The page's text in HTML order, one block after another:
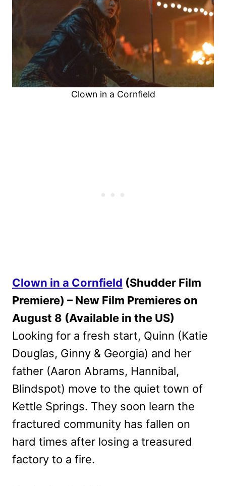
Clown in a Cornfield
Clown in a Cornfield (Shudder Film
Premiere) – New Film Premieres on
August 8 (Available in the US)
Looking for a fresh start, Quinn (Katie
Douglas, Ginny & Georgia) and her
father (Aaron Abrams, Hannibal,
Blindspot) move to the quiet town of
Kettle Springs. They soon learn the
fractured community has fallen on
hard times after losing a treasured
factory to a fire.